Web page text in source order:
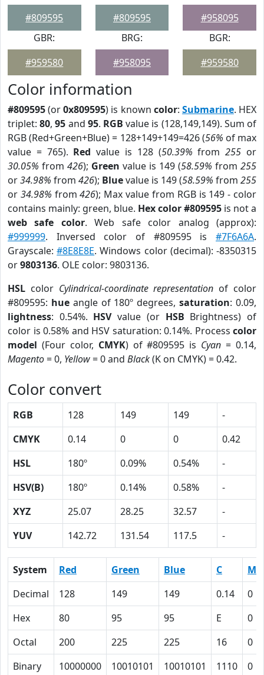
#809595
#809595
#958095
GBR:
#959580
BRG:
#958095
BGR:
#959580
Color information
#809595(or0x809595) is known color: Submarine. HEX
triplet:80,95 and 95. RGB value is (128,149,149). Sum of
RGB (Red+Green+Blue) = 128+149+149=426 (56% of max
value = 765). Red value is 128 (50.39% from255 or
30.05% from 426); Green value is 149 (58.59% from 255
or34.98% from 426); Bluevalue is 149 (58.59% from 255
or 34.98% from426); Max value from RGB is 149 - color
contains mainly: green, blue. Hex color #809595 is not a
web safe color. Web safe color analog (approx):
#999999. Inversed color of #809595 is #7F6A6A.
Grayscale:#8E8E8E. Windows color (decimal): -8350315
or9803136. OLE color: 9803136.
HSL color Cylindrical-coordinate representation of color
#809595: hueangle of 180º degrees,saturation: 0.09,
lightness: 0.54%. HSVvalue (or HSB Brightness) of
color is 0.58% and HSV saturation: 0.14%. Process color
model (Four color, CMYK) of #809595 is Cyan = 0.14,
Magento= 0, Yellow= 0 and Black(K on CMYK) = 0.42.
Color convert
RGB 128 149 149
-
CMYK
0.14 0 0
0.42
HSL
180º 0.09% 0.54%
-
HSV(B)
180º 0.14% 0.58%
-
XYZ
25.07 28.25 32.57
-
YUV
142.72 131.54 117.5 -
System Red Green Blue C
M
Decimal
128 149 149 0.14
0
Hex
80 95 95 E
0
Octal
200 225 225 16
0
Binary
10000000 10010101 10010101 1110 0